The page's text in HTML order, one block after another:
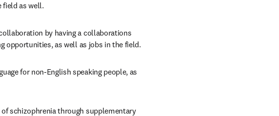
field as well.
by having a collaborations
opportunities, as well as jobs in the field.
for non-English speaking people, as
schizophrenia through supplementary